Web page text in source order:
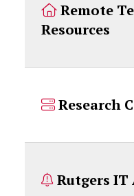
Remote Technology
Resources
Research
Rutgers IT